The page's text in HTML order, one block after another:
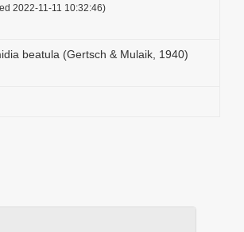
2022-11-11 10:32:46)
beatula (Gertsch & Mulaik, 1940)